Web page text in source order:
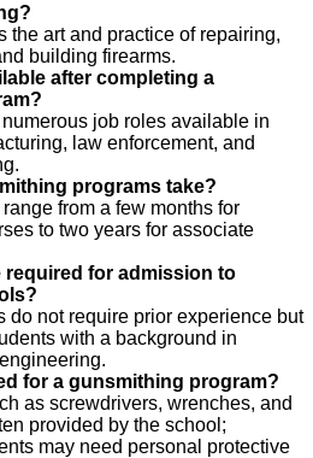
the art and practice of repairing,
building firearms.
after completing a
job roles available in
law enforcement, and
programs take?
from a few months for
to two years for associate
required for admission to
do not require prior experience but
with a background in
for a gunsmithing program?
as screwdrivers, wrenches, and
provided by the school;
may need personal protective